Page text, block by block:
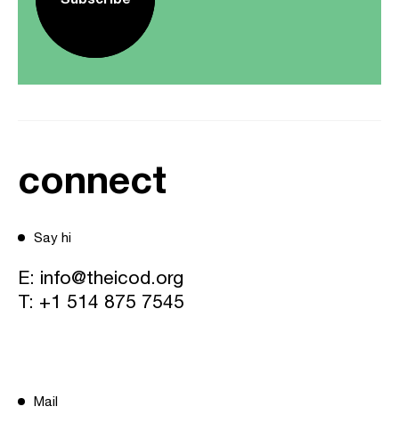
connect
Say hi
E: info@theicod.org
T: +1 514 875 7545
Mail